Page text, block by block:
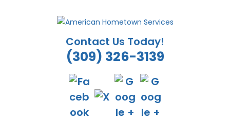
Contact Us Today!
(309) 326-3139